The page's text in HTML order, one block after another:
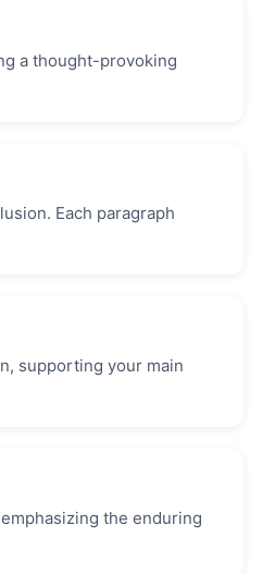
a thought-provoking
Each paragraph
supporting your main
the enduring